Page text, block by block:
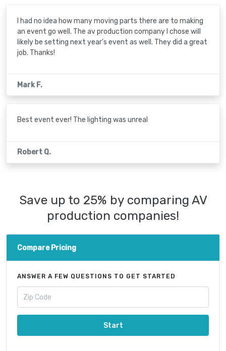
I had no idea how many moving parts there are to making
an event go well. The av production company I chose will
likely be setting next year's event as well. They did a great
job. Thanks!
Mark F.
Best event ever! The lighting was unreal
Robert Q.
Save up to 25% by comparing AV
production companies!
Compare Pricing
ANSWER A FEW QUESTIONS TO GET STARTED
Start